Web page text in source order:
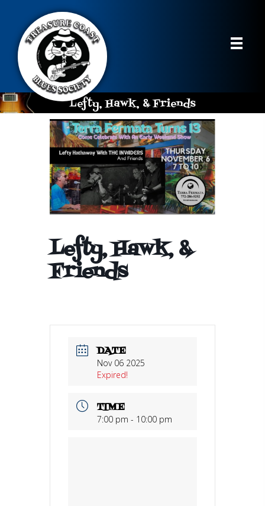
Lefty, Hawk, & Friends
Lefty, Hawk, &
Friends
DATE
Nov 06 2025
Expired!
TIME
7:00 pm - 10:00 pm